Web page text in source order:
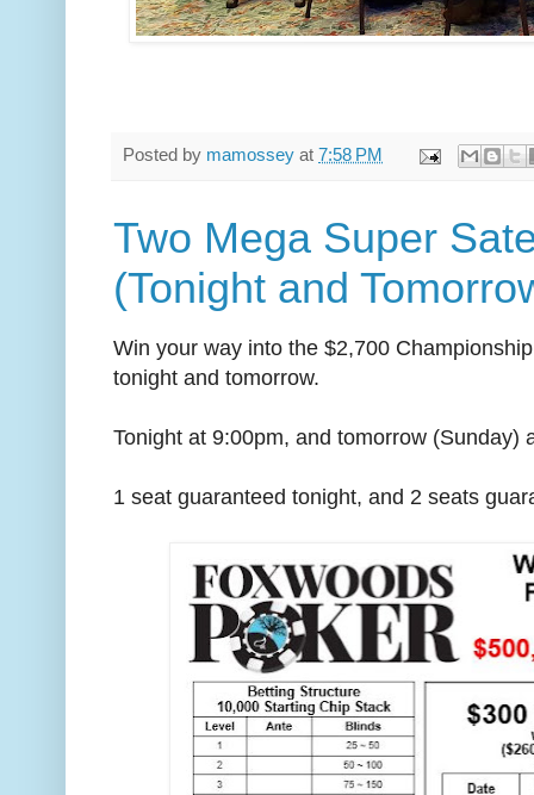
Posted by mamossey at 7:58 PM
Two Mega Super
(Tonight and
Win your way into the $2,700
tonight and tomorrow.
Tonight at 9:00pm, and tomorrow (Sunday)
1 seat guaranteed tonight, and 2 seats